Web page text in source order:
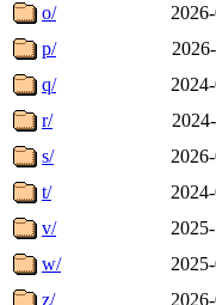
o/
p/
q/
r/
s/
t/
v/
w/
z/